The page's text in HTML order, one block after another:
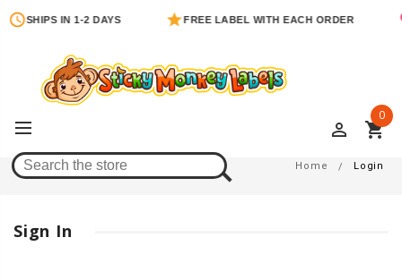
SHIPS IN 1-2 DAYS FREE LABEL WITH EACH ORDER
perm_identity shopping_cart
0
Login Home Login
Sign In